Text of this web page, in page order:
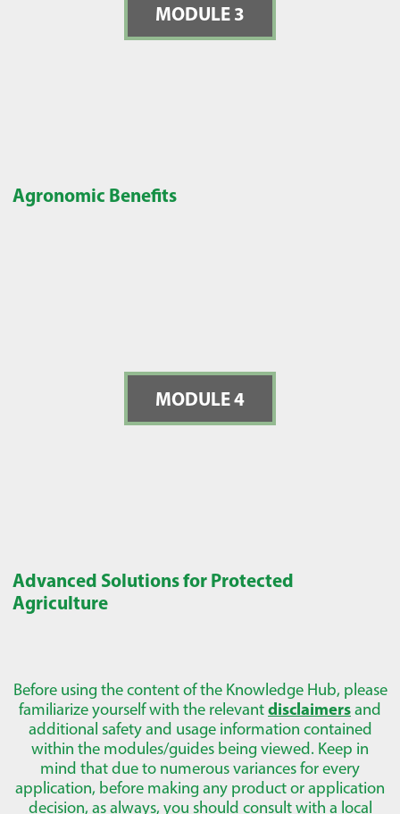
MODULE 3
Agronomic Benefits
MODULE 4
Advanced Solutions for Protected
Agriculture
Before using the content of the Knowledge Hub, please
familiarize yourself with the relevantdisclaimersand
additional safety and usage information contained
within the modules/guides being viewed. Keep in
mind that due to numerous variances for every
application, before making any product or application
decision, as always, you should consult with a local